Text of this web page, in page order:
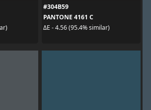
#304B59
PANTONE 4161 C
ΔE - 4.56 (95.4% similar)